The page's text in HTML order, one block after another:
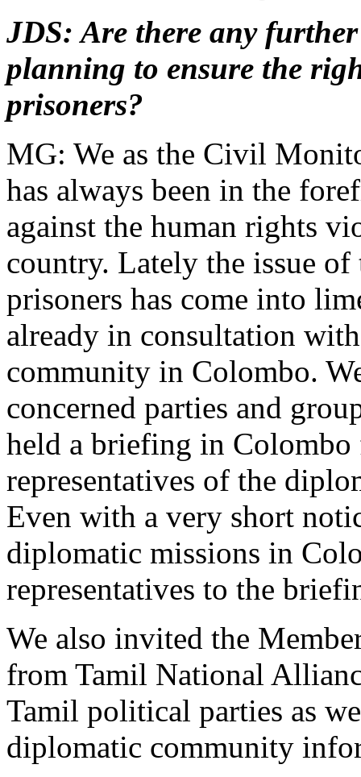
JDS: Are there any
planning to ensure the
prisoners?
MG: We as the Civil
has always been in the
against the human rights
country. Lately the issue
prisoners has come into
already in consultation
community in Colombo.
concerned parties and
held a briefing in Colombo
representatives of the
Even with a very short
diplomatic missions in
representatives to the
We also invited the
from Tamil National
Tamil political parties as
diplomatic community